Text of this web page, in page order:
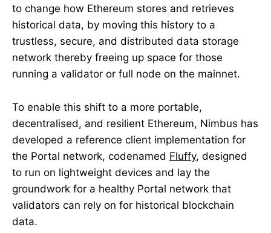
to change how Ethereum stores and retrieves
historical data, by moving this history to a
trustless, secure, and distributed data storage
network thereby freeing up space for those
running a validator or full node on the mainnet.
To enable this shift to a more portable,
decentralised, and resilient Ethereum, Nimbus has
developed a reference client implementation for
the Portal network, codenamed Fluffy, designed
to run on lightweight devices and lay the
groundwork for a healthy Portal network that
validators can rely on for historical blockchain
data.